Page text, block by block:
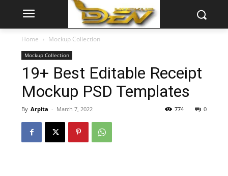
Home Mockup Collection
Mockup Collection
19+ Best Editable Receipt
Mockup PSD Templates
By Arpita - March 7, 2022 0
774